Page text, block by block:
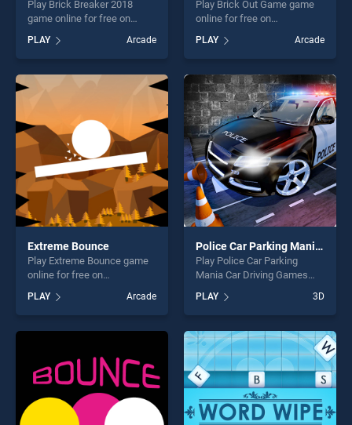
Play Brick Breaker 2018
game online for free on
2018 stands out as one of
our top skill games, offering
endless entertainment, is
perfect for players seeking
PLAY Arcade
Play Brick Out Game game
online for free on
stands out as one of our top
skill games, offering endless
entertainment, is perfect for
players seeking fun and
challenge....
PLAY Arcade
Extreme Bounce
Play Extreme Bounce game
online for free on
Bounce stands out as one of
our top skill games, offering
endless entertainment, is
fun and challenge....
PLAY Arcade
Police Car Parking Mania Car Driving Games
Play Police Car Parking
Mania Car Driving Games
BradGames. Police Car
Parking Mania Car Driving
Games stands out as one of
our top skill games, offering
endless entertainment, is
perfect for players seeking
fun and challenge....
PLAY 3D